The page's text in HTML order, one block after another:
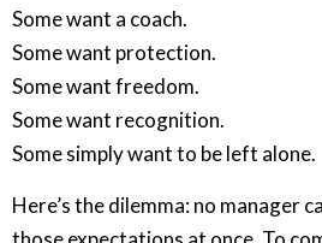
Some want a coach.
Some want protection.
Some want freedom.
Some want recognition.
Some simply want to be left alone.
Here’s the dilemma: no manager